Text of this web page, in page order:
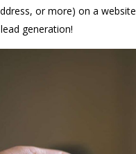
or more) on a
generation!